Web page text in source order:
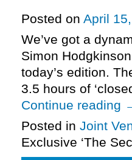
Posted on April
We’ve got a
Simon
today’s edition.
3.5 hours of
Continue reading
Posted in Joint
Exclusive ‘The